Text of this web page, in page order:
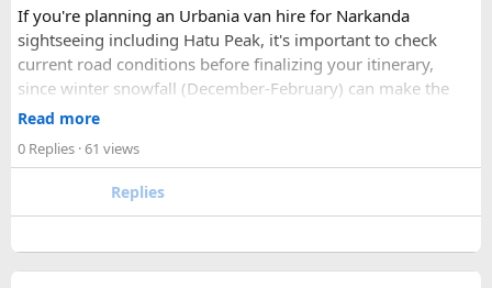
as well as long-distance journeys. Some of the Famous Bus
Tour Packages from Delhi include Agra, Jaipur, Shimla,
Manali, Mathura, Vrindavan, Nainital, and Amritsar. Whether
you are travelling with family, friends, or colleagues, we
help you choose the right vehicle for a smooth and
enjoyable trip. With our luxury bus rental in Delhi and bus
hire with driver, you can simply relax while we take care of
If you're planning an Urbania van hire for Narkanda
sightseeing including Hatu Peak, it's important to check
current road conditions before finalizing your itinerary,
since winter snowfall (December-February) can make the
upper stretches completely inaccessible even for smaller
operators using Urbania vans recommend confirming with
the local driver community about real-time road status, as
For a smoother experience, bookUrbania Van on Rent in
Read more
0 Replies · 61 views
Replies